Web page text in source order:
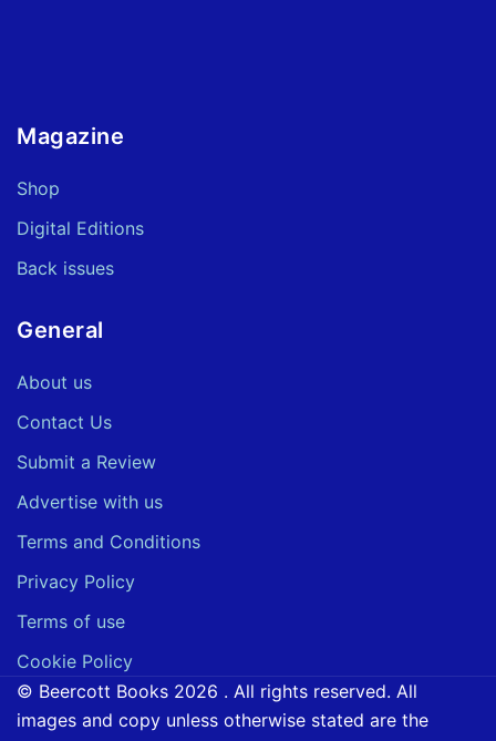
Magazine
Shop
Digital Editions
Back issues
General
About us
Contact Us
Submit a Review
Advertise with us
Terms and Conditions
Privacy Policy
Terms of use
Cookie Policy
© Beercott Books 2026 . All rights reserved. All
images and copy unless otherwise stated are the